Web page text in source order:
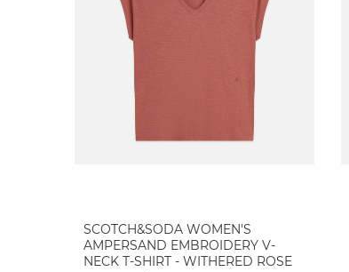
SCOTCH&SODA WOMEN'S
AMPERSAND EMBROIDERY V-
NECK T-SHIRT - WITHERED ROSE